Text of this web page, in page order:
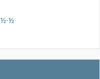
½-½